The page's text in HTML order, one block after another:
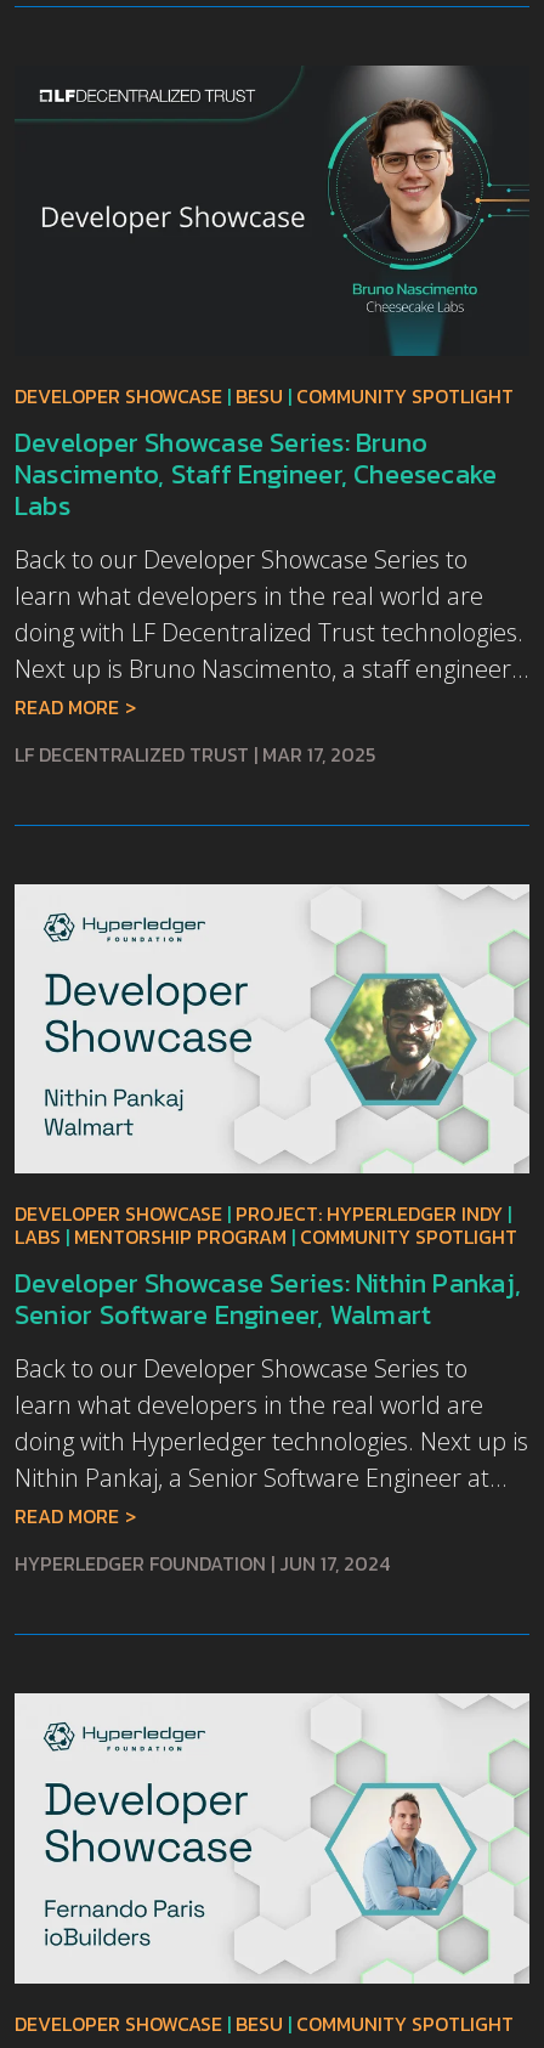
DEVELOPER SHOWCASE | BESU | COMMUNITY SPOTLIGHT
Developer Showcase Series: Bruno
Nascimento, Staff Engineer, Cheesecake
Labs
Back to our Developer Showcase Series to
learn what developers in the real world are
doing with LF Decentralized Trust technologies.
Next up is Bruno Nascimento, a staff engineer...
READ MORE
LF DECENTRALIZED TRUST | MAR 17, 2025
DEVELOPER SHOWCASE | PROJECT: HYPERLEDGER INDY |
LABS | MENTORSHIP PROGRAM | COMMUNITY SPOTLIGHT
Developer Showcase Series: Nithin Pankaj,
Senior Software Engineer, Walmart
Back to our Developer Showcase Series to
learn what developers in the real world are
doing with Hyperledger technologies. Next up is
Nithin Pankaj, a Senior Software Engineer at...
READ MORE
HYPERLEDGER FOUNDATION | JUN 17, 2024
DEVELOPER SHOWCASE | BESU | COMMUNITY SPOTLIGHT